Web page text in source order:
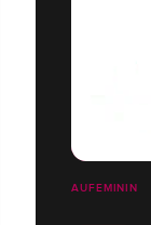
AUFEMININ